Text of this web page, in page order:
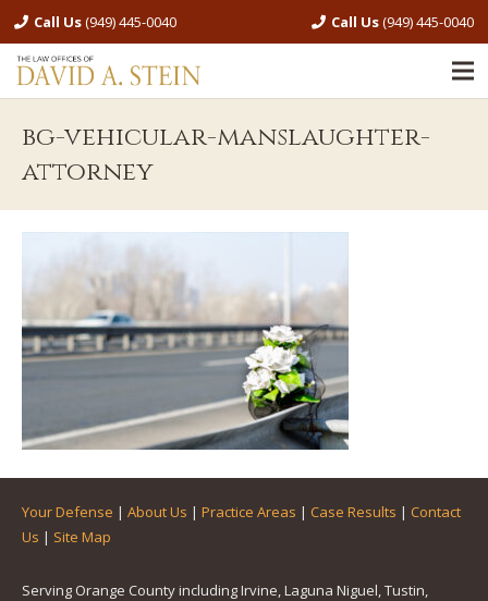
Call Us(949) 445-0040 Call Us(949) 445-0040
bg-vehicular-manslaughter-
attorney
Your Defense | About Us | Practice Areas | Case Results | Contact
Us | Site Map
Serving Orange County including Irvine, Laguna Niguel, Tustin,